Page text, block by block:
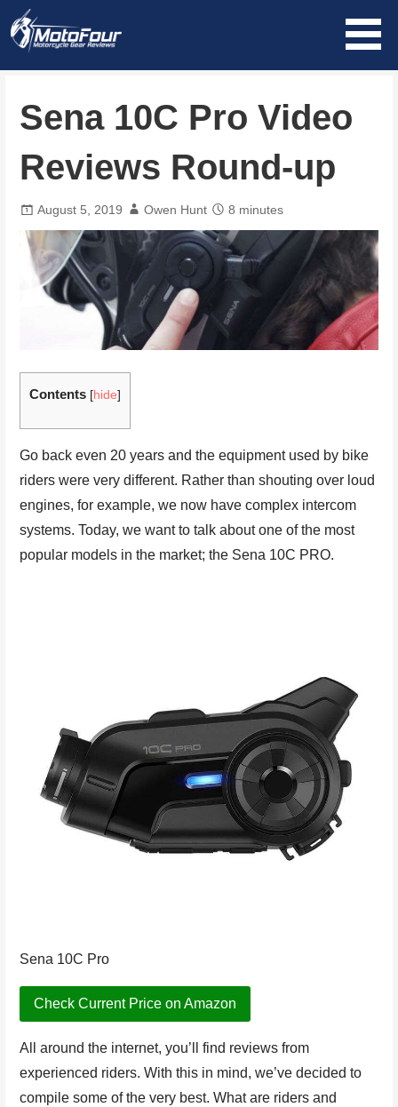
Skip
Sena 10C Pro Video
Reviews Round-up
August 5, 2019 Owen Hunt 8 minutes
Contents [hide]
Go back even 20 years and the equipment used by bike
riders were very different. Rather than shouting over loud
engines, for example, we now have complex intercom
systems. Today, we want to talk about one of the most
popular models in the market; the Sena 10C PRO.
Sena 10C Pro
Check Current Price on Amazon
All around the internet, you’ll find reviews from
experienced riders. With this in mind, we’ve decided to
compile some of the very best. What are riders and